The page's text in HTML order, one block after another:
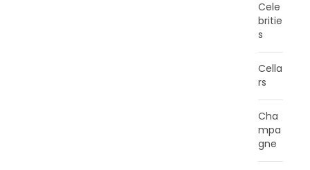
Cele
britie
s
Cella
rs
Cha
mpa
gne